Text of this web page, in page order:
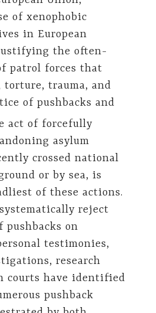
of xenophobic
in European
the often-
patrol forces that
trauma, and
of pushbacks and
act of forcefully
asylum
crossed national
or by sea, is
of these actions.
reject
pushbacks on
testimonies,
research
courts have identified
pushback